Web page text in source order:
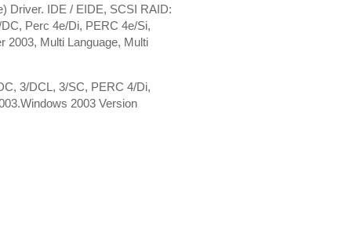
Driver. IDE / EIDE, SCSI RAID:
Perc 4e/Di, PERC 4e/Si,
2003, Multi Language, Multi
3/DCL, 3/SC, PERC 4/Di,
2003 Version